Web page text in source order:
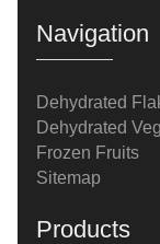
Navigation
Dehydrated
Dehydrated
Frozen Fruits
Sitemap
Products